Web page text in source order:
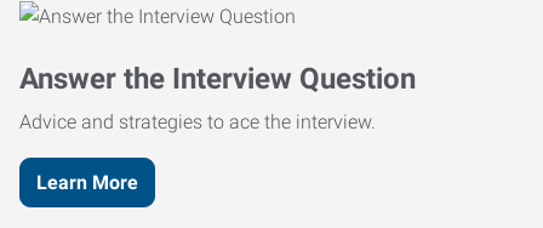
Answer the Interview Question
Advice and strategies to ace the interview.
Learn More